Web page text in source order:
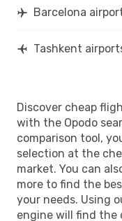
Turkish Airlines1
TAS- BCN
BCN- TAS
Turkish Airlines
1 Stop
TAS- BCN
Barcelona
Tashkent
Discover cheap
with the Opodo
comparison tool,
selection at the
market. You can
more to find the
your needs. Using
engine will find the